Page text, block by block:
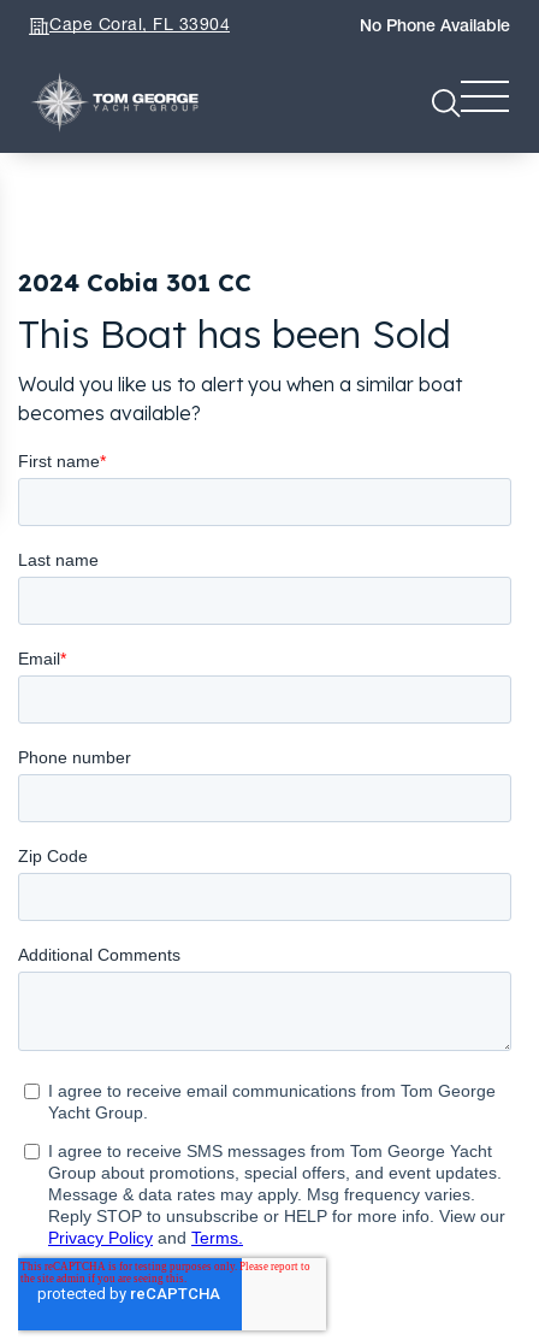
Cape Coral, FL 33904 No Phone Available
2024 Cobia 301 CC
This Boat has been Sold
Would you like us to alert you when a similar boat
becomes available?